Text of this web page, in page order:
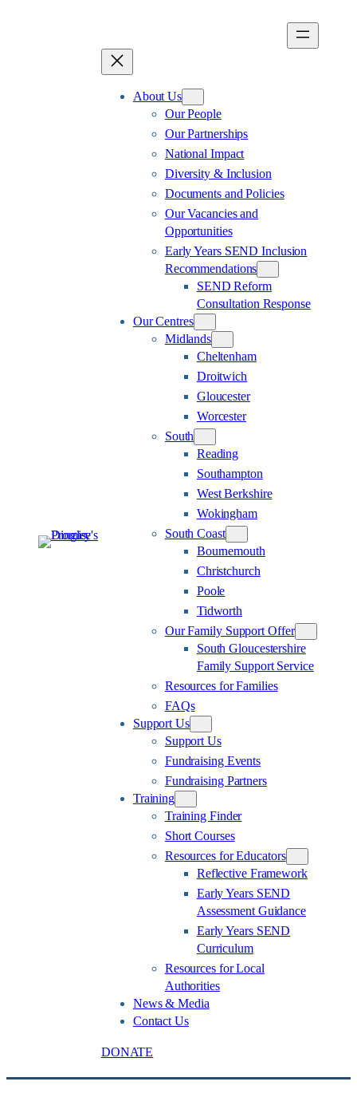
About Us
Our People
Our Partnerships
National Impact
Diversity & Inclusion
Documents and Policies
Our Vacancies and
Opportunities
Early Years SEND Inclusion
Recommendations
SEND Reform
Consultation Response
Our Centres
Midlands
Cheltenham
Droitwich
Gloucester
Worcester
South
Reading
Southampton
West Berkshire
Wokingham
South Coast
Bournemouth
Christchurch
Poole
Tidworth
Our Family Support Offer
South Gloucestershire
Family Support Service
Resources for Families
FAQs
Support Us
Support Us
Fundraising Events
Fundraising Partners
Training
Training Finder
Short Courses
Resources for Educators
Reflective Framework
Early Years SEND
Assessment Guidance
Early Years SEND
Curriculum
Resources for Local
Authorities
News & Media
Contact Us
DONATE